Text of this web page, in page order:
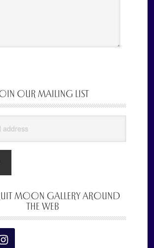
OUR MAILING LIST
MOON GALLERY AROUND
THE WEB